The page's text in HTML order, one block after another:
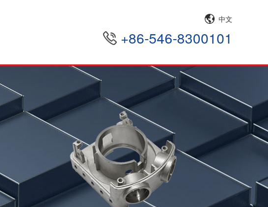
中文
+86-546-8300101